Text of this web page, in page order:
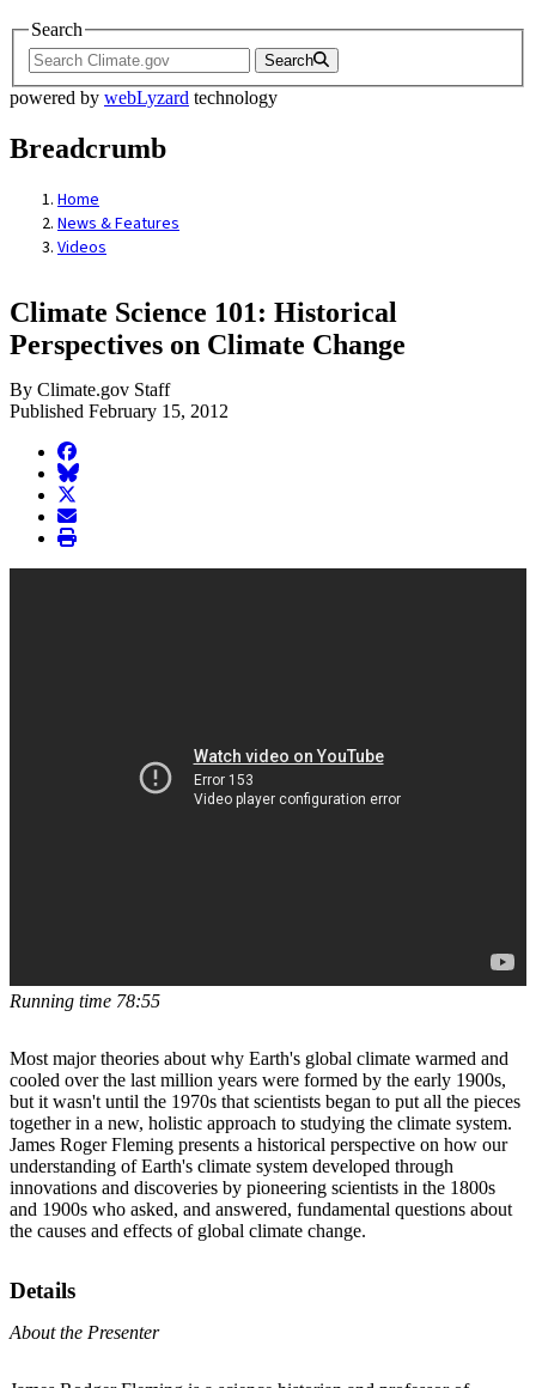
Search
Search
powered by webLyzard technology
Breadcrumb
Home
News & Features
Videos
Climate Science 101: Historical
Perspectives on Climate Change
By Climate.gov Staff
Published February 15, 2012
facebook
BlueSky
twitter
envelope
print
Running time 78:55
Most major theories about why Earth's global climate warmed and
cooled over the last million years were formed by the early 1900s,
but it wasn't until the 1970s that scientists began to put all the pieces
together in a new, holistic approach to studying the climate system.
James Roger Fleming presents a historical perspective on how our
understanding of Earth's climate system developed through
innovations and discoveries by pioneering scientists in the 1800s
and 1900s who asked, and answered, fundamental questions about
the causes and effects of global climate change.
Details
About the Presenter